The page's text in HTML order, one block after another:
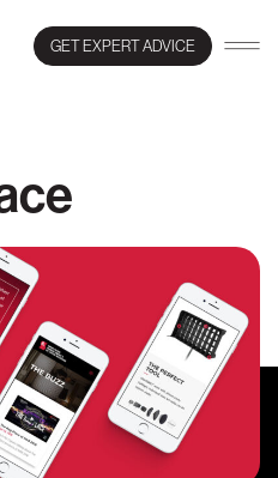
GET EXPERT ADVICE